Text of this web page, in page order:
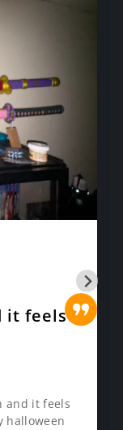
it feels
and it feels
halloween